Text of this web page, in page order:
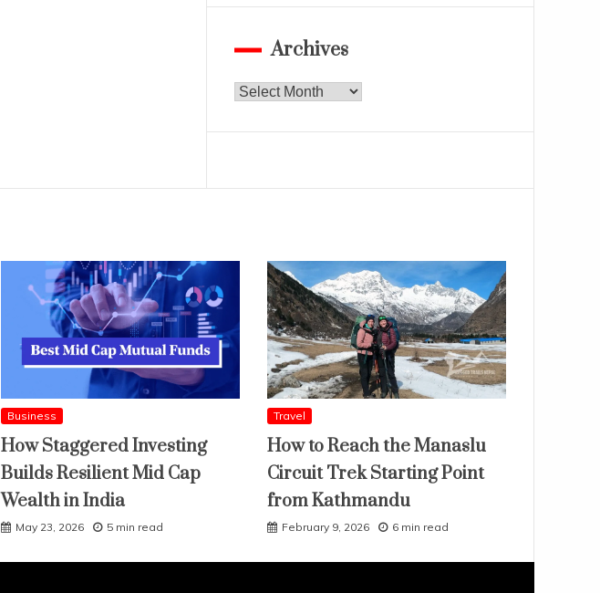
Archives
Archives
Business
How Staggered Investing
Builds Resilient Mid Cap
Wealth in India
May 23, 2026 5 min read
Travel
How to Reach the Manaslu
Circuit Trek Starting Point
from Kathmandu
February 9, 2026 6 min read